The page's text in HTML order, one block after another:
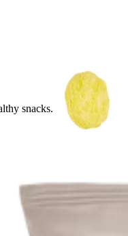
snacks.